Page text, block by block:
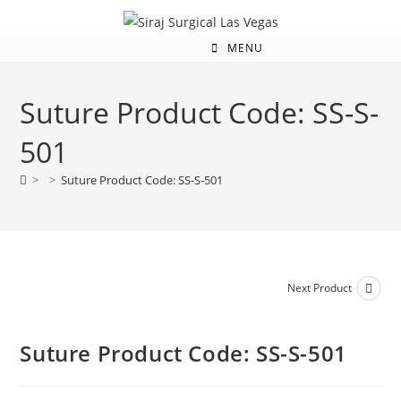
MENU
Suture Product Code: SS-S-
501
> > Suture Product Code: SS-S-501
Next Product
Suture Product Code: SS-S-501